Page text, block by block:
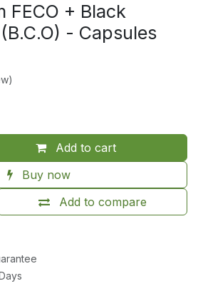
FECO + Black
- Capsules
Add to cart
Buy now
Add to compare